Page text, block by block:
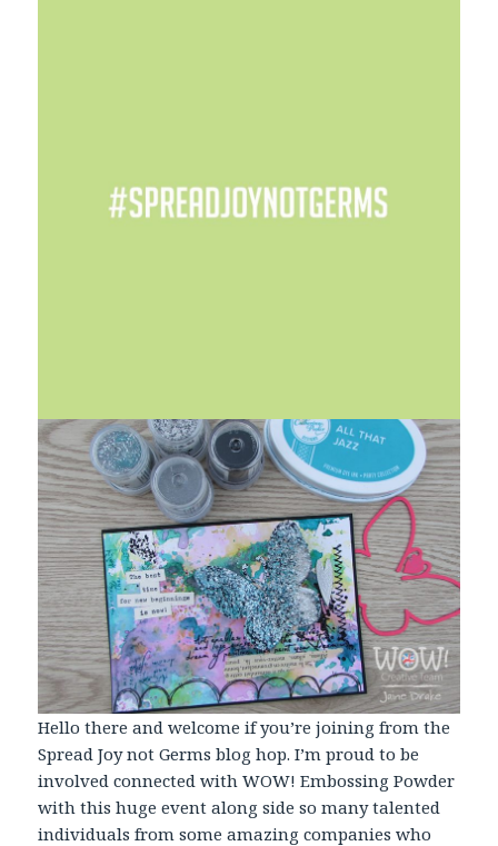
Hello there and welcome if you’re joining from the
Spread Joy not Germs blog hop. I’m proud to be
involved connected with WOW! Embossing Powder
with this huge event along side so many talented
individuals from some amazing companies who